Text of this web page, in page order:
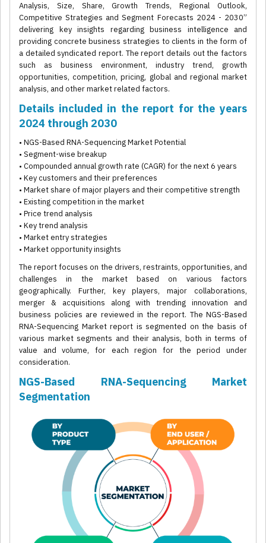
Analysis, Size, Share, Growth Trends, Regional Outlook,
Competitive Strategies and Segment Forecasts 2024 - 2030”
delivering key insights regarding business intelligence and
providing concrete business strategies to clients in the form of
a detailed syndicated report. The report details out the factors
such as business environment, industry trend, growth
opportunities, competition, pricing, global and regional market
analysis, and other market related factors.
Details included in the report for the years
2024 through 2030
• NGS-Based RNA-Sequencing Market Potential
• Segment-wise breakup
• Compounded annual growth rate (CAGR) for the next 6 years
• Key customers and their preferences
• Market share of major players and their competitive strength
• Existing competition in the market
• Price trend analysis
• Key trend analysis
• Market entry strategies
• Market opportunity insights
The report focuses on the drivers, restraints, opportunities, and
challenges in the market based on various factors
geographically. Further, key players, major collaborations,
merger & acquisitions along with trending innovation and
business policies are reviewed in the report. The NGS-Based
RNA-Sequencing Market report is segmented on the basis of
various market segments and their analysis, both in terms of
value and volume, for each region for the period under
consideration.
NGS-Based RNA-Sequencing Market
Segmentation